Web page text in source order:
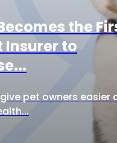
the
Insurer to
pet owners easier